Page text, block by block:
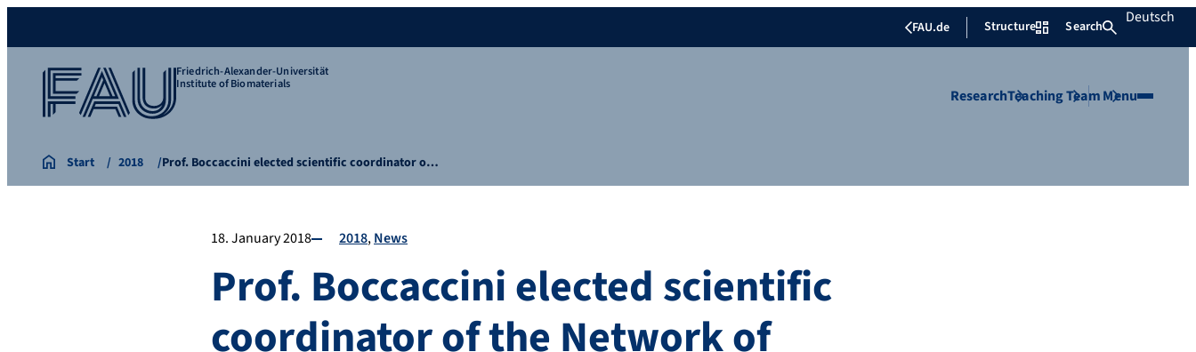
FAU.de Structure Search Deutsch
Friedrich-Alexander-Universität
Institute of Biomaterials
ResearchTeachingTeamMenu
Start 2018 Prof. Boccaccini elected scientific coordinator o…
18. January 2018 2018 News
Prof. Boccaccini elected scientific
coordinator of the Network of